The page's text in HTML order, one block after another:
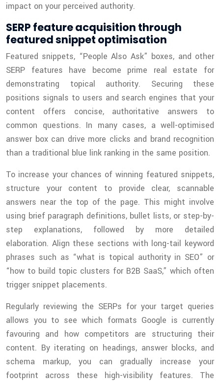
impact on your perceived authority.
SERP feature acquisition through
featured snippet optimisation
Featured snippets, “People Also Ask” boxes, and other
SERP features have become prime real estate for
demonstrating topical authority. Securing these
positions signals to users and search engines that your
content offers concise, authoritative answers to
common questions. In many cases, a well-optimised
answer box can drive more clicks and brand recognition
than a traditional blue link ranking in the same position.
To increase your chances of winning featured snippets,
structure your content to provide clear, scannable
answers near the top of the page. This might involve
using brief paragraph definitions, bullet lists, or step-by-
step explanations, followed by more detailed
elaboration. Align these sections with long-tail keyword
phrases such as “what is topical authority in SEO” or
“how to build topic clusters for B2B SaaS,” which often
trigger snippet placements.
Regularly reviewing the SERPs for your target queries
allows you to see which formats Google is currently
favouring and how competitors are structuring their
content. By iterating on headings, answer blocks, and
schema markup, you can gradually increase your
footprint across these high-visibility features. The